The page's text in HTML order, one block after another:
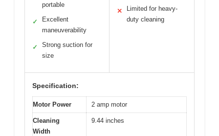
portable
✓
Excellent
maneuverability
✓
Strong suction for
size
✕
Limited for heavy-
duty cleaning
Specification:
Motor Power 2 amp motor
Cleaning
Width
9.44 inches